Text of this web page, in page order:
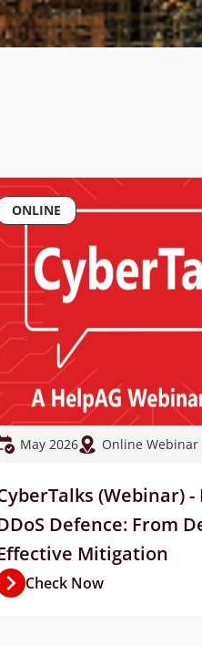
ONLINE
May 2026 Online Webinar
(Webinar)
Defence: From
Mitigation
Check Now